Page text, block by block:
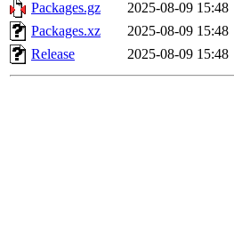
Packages.gz
2025-08-09 15:48
Packages.xz
2025-08-09 15:48
Release
2025-08-09 15:48